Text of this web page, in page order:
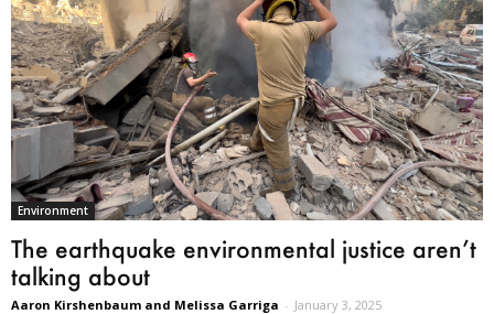
Environment
The earthquake environmental justice aren’t
talking about
Aaron Kirshenbaum and Melissa Garriga - January 3, 2025